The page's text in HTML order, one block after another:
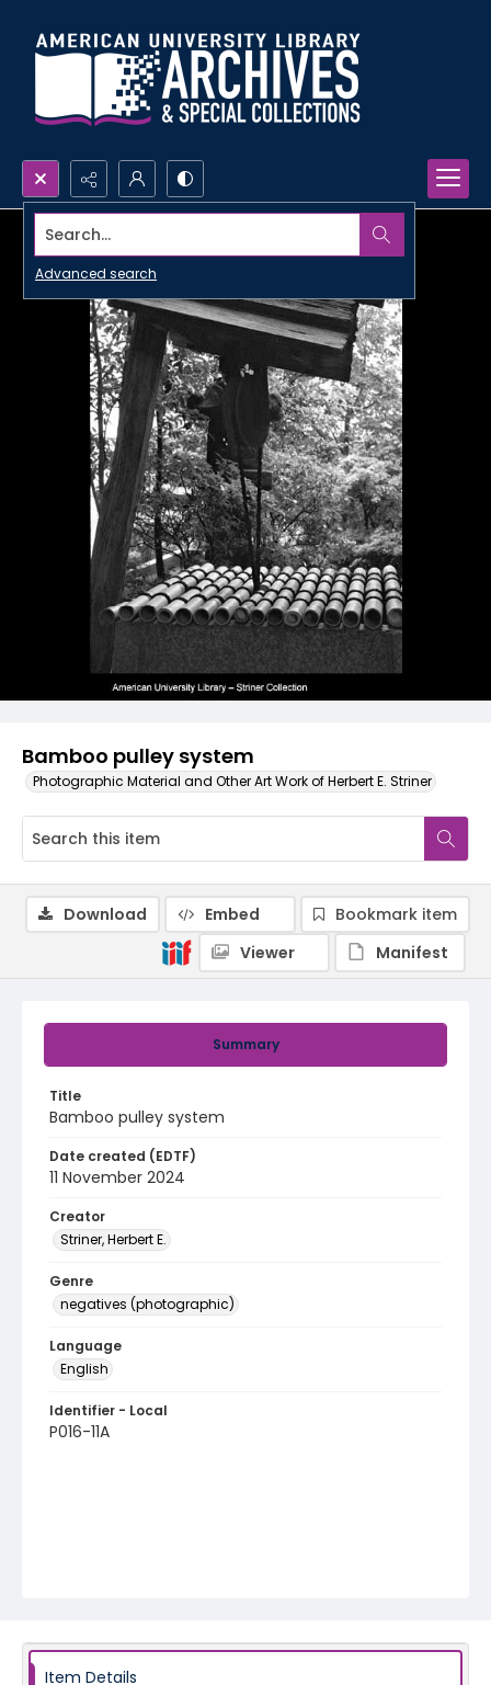
Search...
Advanced search
Bamboo pulley system
Photographic Material and Other Art Work of Herbert E. Striner
Summary
Title
Bamboo pulley system
Date created (EDTF)
11 November 2024
Creator
Striner, Herbert E.
Genre
negatives (photographic)
Language
English
Identifier - Local
P016-11A
Download Embed
Bookmark item
Viewer
Manifest
Item Details